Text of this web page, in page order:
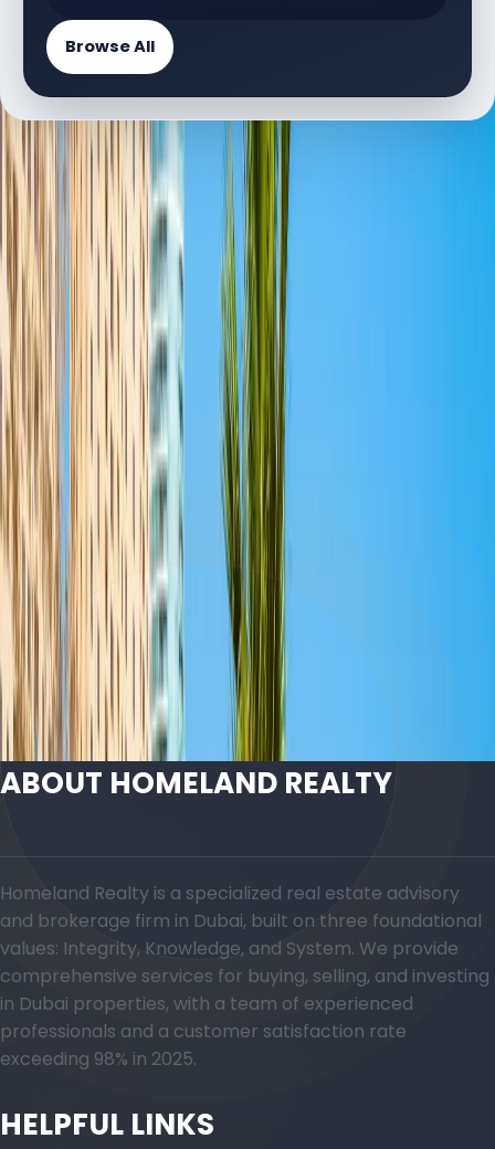
Browse All
PROJECT DIRECTORY
Available Floor Plan Projects
2 projects
La Vie | Dubai Marina | by Dubai Properties
Floor Plans
T
The Address Residences Jumeirah Resort -
SPA | Jumeirah Beach Residence | by Emaar
Floor Plans
ABOUT HOMELAND REALTY
Homeland Realty is a specialized real estate advisory
and brokerage firm in Dubai, built on three foundational
values: Integrity, Knowledge, and System. We provide
comprehensive services for buying, selling, and investing
in Dubai properties, with a team of experienced
professionals and a customer satisfaction rate
exceeding 98% in 2025.
HELPFUL LINKS